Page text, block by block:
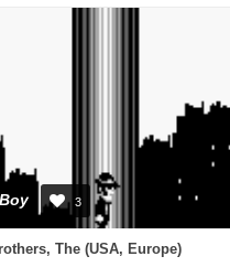
3
The (USA, Europe)